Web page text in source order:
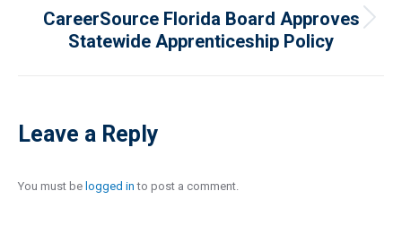
Next
post:
CareerSource Florida Board Approves
Statewide Apprenticeship Policy
Leave a Reply
You must be logged in to post a comment.